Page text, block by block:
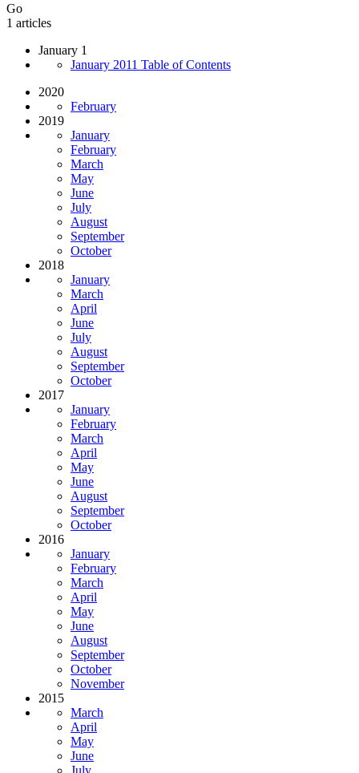
Go
1 articles
January 1
January 2011 Table of Contents
2020
February
2019
January
February
March
May
June
July
August
September
October
2018
January
March
April
June
July
August
September
October
2017
January
February
March
April
May
June
August
September
October
2016
January
February
March
April
May
June
August
September
October
November
2015
March
April
May
June
July